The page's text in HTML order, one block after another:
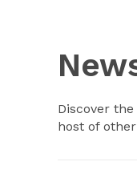
Discover
host of